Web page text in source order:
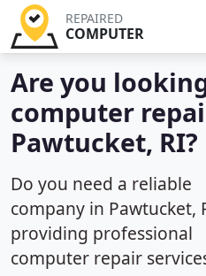
REPAIRED
COMPUTER
Are you
computer
Pawtucket, RI?
Do you need a reliable
company in Pawtucket,
providing professional
computer repair